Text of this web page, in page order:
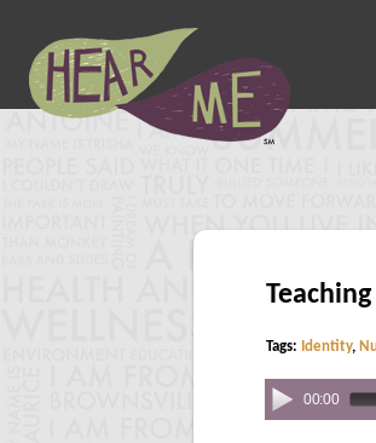
Tags: Identity,
00:00